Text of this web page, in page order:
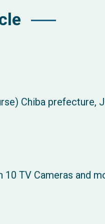
Chiba prefecture,
TV Cameras and